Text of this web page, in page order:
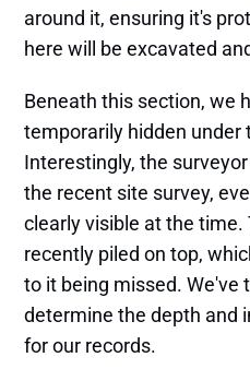
around it, ensuring it's
here will be excavated
Beneath this section, we
temporarily hidden under
Interestingly, the
the recent site survey,
clearly visible at the time.
recently piled on top,
to it being missed. We've
determine the depth and
for our records.